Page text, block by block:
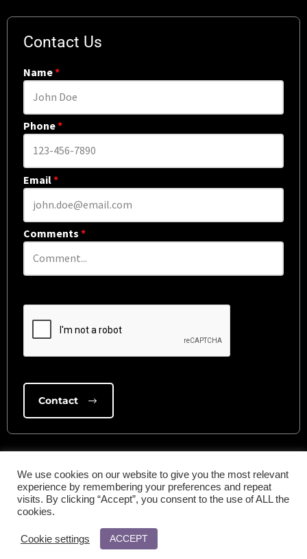
Contact Us
Name*
Phone*
Email*
Comments *
We use cookies on our website to give you the most relevant
experience by remembering your preferences and repeat
visits. By clicking “Accept”, you consent to the use of ALL the
cookies.
Cookie settings ACCEPT